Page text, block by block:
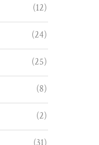
(12)
(24)
(25)
(8)
(2)